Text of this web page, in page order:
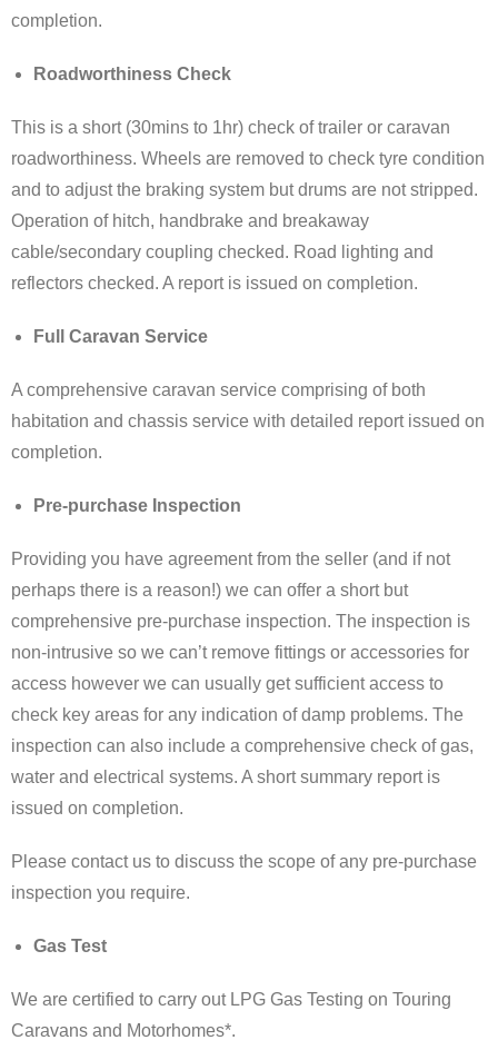
completion.
Roadworthiness Check
This is a short (30mins to 1hr) check of trailer or caravan
roadworthiness. Wheels are removed to check tyre condition
and to adjust the braking system but drums are not stripped.
Operation of hitch, handbrake and breakaway
cable/secondary coupling checked. Road lighting and
reflectors checked. A report is issued on completion.
Full Caravan Service
A comprehensive caravan service comprising of both
habitation and chassis service with detailed report issued on
completion.
Pre-purchase Inspection
Providing you have agreement from the seller (and if not
perhaps there is a reason!) we can offer a short but
comprehensive pre-purchase inspection. The inspection is
non-intrusive so we can’t remove fittings or accessories for
access however we can usually get sufficient access to
check key areas for any indication of damp problems. The
inspection can also include a comprehensive check of gas,
water and electrical systems. A short summary report is
issued on completion.
Please contact us to discuss the scope of any pre-purchase
inspection you require.
Gas Test
We are certified to carry out LPG Gas Testing on Touring
Caravans and Motorhomes*.